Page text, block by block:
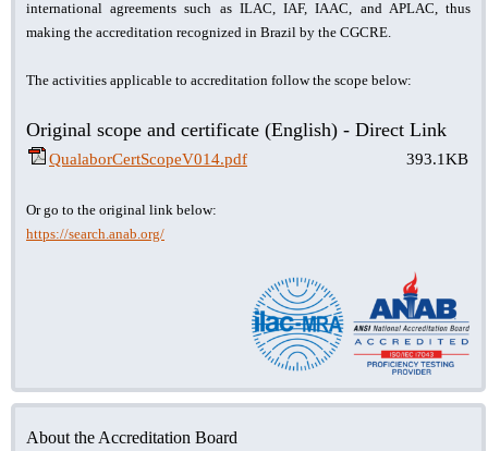
international agreements such as ILAC, IAF, IAAC, and APLAC, thus
making the accreditation recognized in Brazil by the CGCRE.
The activities applicable to accreditation follow the scope below:
Original scope and certificate (English) - Direct Link
QualaborCertScopeV014.pdf 393.1KB
Or go to the original link below:
https://search.anab.org/
About the Accreditation Board